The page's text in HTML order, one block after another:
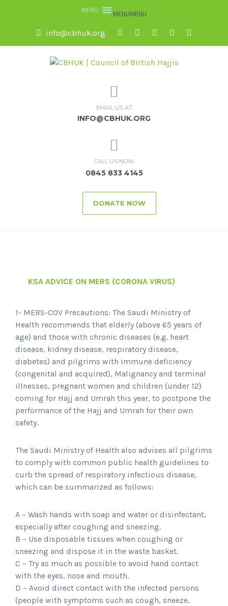
MENUMENU
info@cbhuk.org
EMAIL US AT
INFO@CBHUK.ORG
CALL US NOW
0845 833 4145
DONATE NOW
KSA ADVICE ON MERS (CORONA VIRUS)
1- MERS-COV Precautions: The Saudi Ministry of
Health recommends that elderly (above 65 years of
age) and those with chronic diseases (e.g. heart
disease, kidney disease, respiratory disease,
diabetes) and pilgrims with immune deficiency
(congenital and acquired), Malignancy and terminal
illnesses, pregnant women and children (under 12)
coming for Hajj and Umrah this year, to postpone the
performance of the Hajj and Umrah for their own
safety.
The Saudi Ministry of Health also advises all pilgrims
to comply with common public health guidelines to
curb the spread of respiratory infectious disease,
which can be summarized as follows:
A – Wash hands with soap and water or disinfectant,
especially after coughing and sneezing.
B – Use disposable tissues when coughing or
sneezing and dispose it in the waste basket.
C – Try as much as possible to avoid hand contact
with the eyes, nose and mouth.
D – Avoid direct contact with the infected persons
(people with symptoms such as cough, sneeze,